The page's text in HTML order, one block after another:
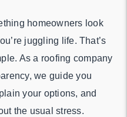
homeowners look
juggling life. That’s
As a roofing company
we guide you
your options, and
the usual stress.